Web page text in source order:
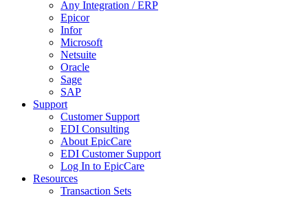
Any Integration / ERP
Epicor
Infor
Microsoft
Netsuite
Oracle
Sage
SAP
Support
Customer Support
EDI Consulting
About EpicCare
EDI Customer Support
Log In to EpicCare
Resources
Transaction Sets